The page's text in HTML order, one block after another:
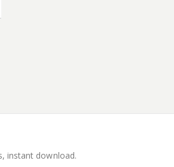
instant download.